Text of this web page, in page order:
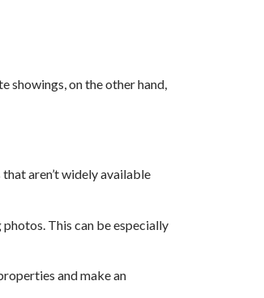
showings, on the other hand,
aren’t widely available
This can be especially
and make an